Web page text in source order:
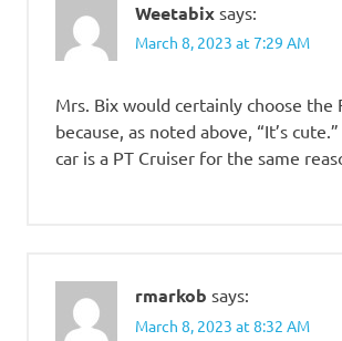
Weetabix says:
March 8, 2023 at 7:29 AM
Mrs. Bix would certainly choose the
because, as noted above, “It’s
car is a PT Cruiser for the same
rmarkob says:
March 8, 2023 at 8:32 AM